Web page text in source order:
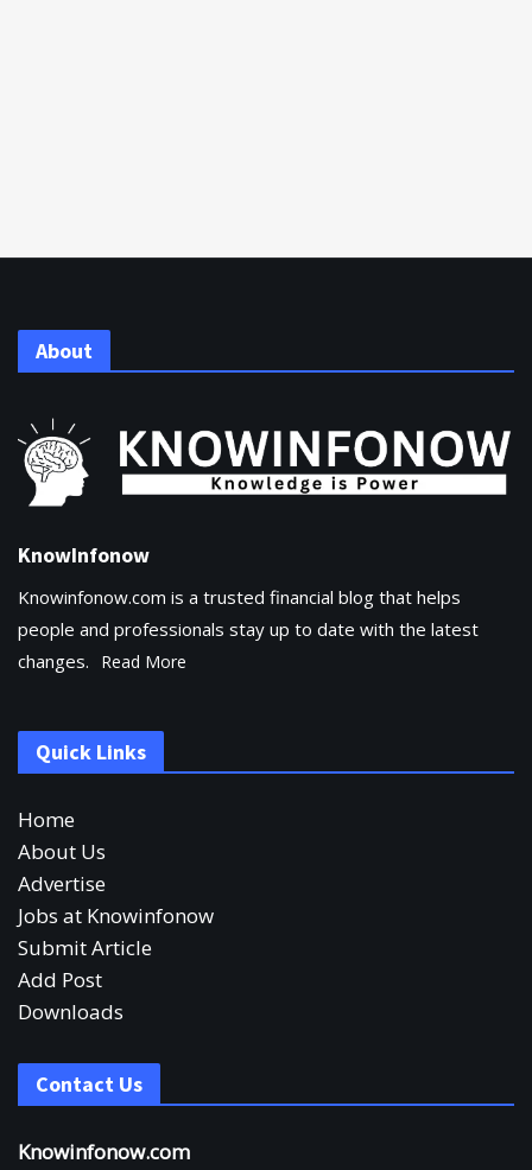
About
KnowInfonow
Knowinfonow.com is a trusted financial blog that helps
people and professionals stay up to date with the latest
changes.
Read More
Quick Links
Home
About Us
Advertise
Jobs at Knowinfonow
Submit Article
Add Post
Downloads
Contact Us
Knowinfonow.com